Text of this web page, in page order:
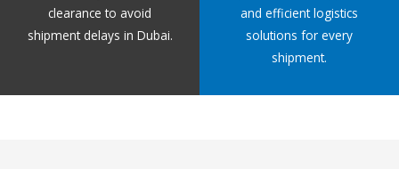
clearance to avoid
shipment delays in Dubai.
and efficient logistics
solutions for every
shipment.